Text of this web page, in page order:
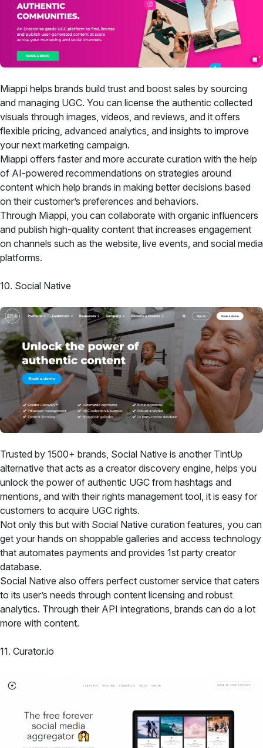
Miappi helps brands build trust and boost sales by sourcing
and managing UGC. You can license the authentic collected
visuals through images, videos, and reviews, and it offers
flexible pricing, advanced analytics, and insights to improve
your next marketing campaign.
Miappi offers faster and more accurate curation with the help
of AI-powered recommendations on strategies around
content which help brands in making better decisions based
on their customer’s preferences and behaviors.
Through Miappi, you can collaborate with organic influencers
and publish high-quality content that increases engagement
on channels such as the website, live events, and social media
platforms.
10. Social Native
Trusted by 1500+ brands, Social Native is another TintUp
alternative that acts as a creator discovery engine, helps you
unlock the power of authentic UGC from hashtags and
mentions, and with their rights management tool, it is easy for
customers to acquire UGC rights.
Not only this but with Social Native curation features, you can
get your hands on shoppable galleries and access technology
that automates payments and provides 1st party creator
database.
Social Native also offers perfect customer service that caters
to its user’s needs through content licensing and robust
analytics. Through their API integrations, brands can do a lot
more with content.
11. Curator.io